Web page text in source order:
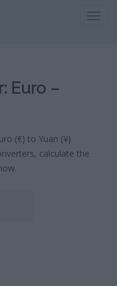
Euro –
(€) to Yuan (¥)
calculate the